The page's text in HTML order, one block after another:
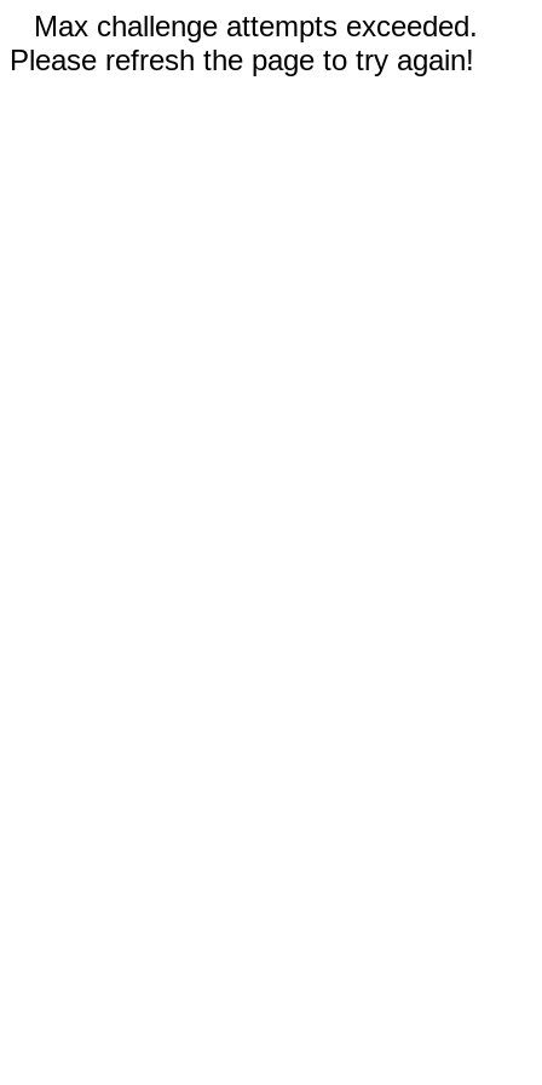
Max challenge attempts exceeded.
Please refresh the page to try again!